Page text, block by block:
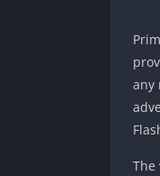
any
The